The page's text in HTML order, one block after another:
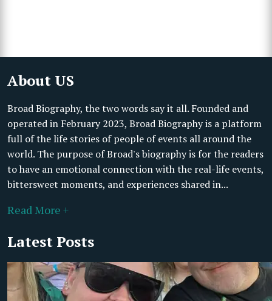
About US
Broad Biography, the two words say it all. Founded and
operated in February 2023, Broad Biography is a platform
full of the life stories of people of events all around the
world. The purpose of Broad's biography is for the readers
to have an emotional connection with the real-life events,
bittersweet moments, and experiences shared in...
Read More +
Latest Posts